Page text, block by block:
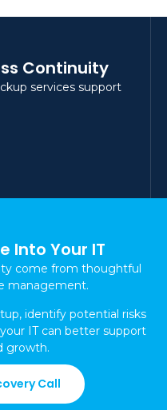
Continuity
services support
Into Your IT
come from thoughtful
management.
identify potential risks
IT can better support
growth.
Call